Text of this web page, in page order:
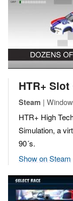
HTR+
Steam |
HTR+ High
Simulation, a
90´s.
Show on Steam